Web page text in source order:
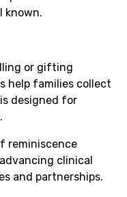
known.
or gifting
help families collect
designed for
reminiscence
clinical
and partnerships.